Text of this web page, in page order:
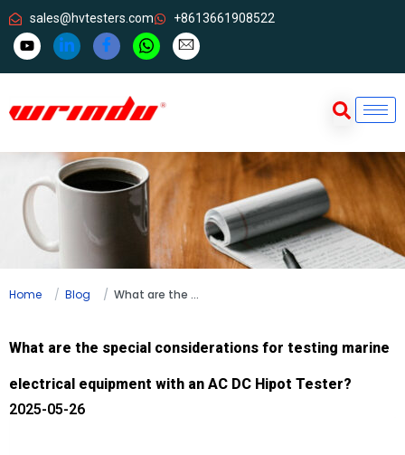
sales@hvtesters.com +8613661908522
Home Blog What are the special considerations for testing marine electrical equipment with an AC DC Hipot Tester?
What are the special considerations for testing marine
electrical equipment with an AC DC Hipot Tester?
2025-05-26